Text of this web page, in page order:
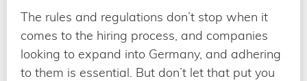
The rules and regulations don’t stop when it
comes to the hiring process, and companies
looking to expand into Germany, and adhering
to them is essential. But don’t let that put you